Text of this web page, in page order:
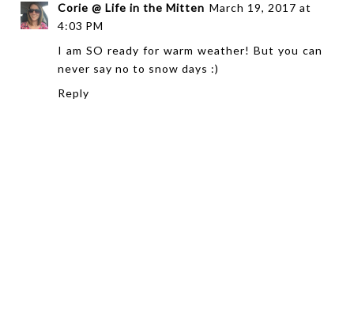
Corie @ Life in the Mitten March 19, 2017 at
4:03 PM
I am SO ready for warm weather! But you can
never say no to snow days :)
Reply